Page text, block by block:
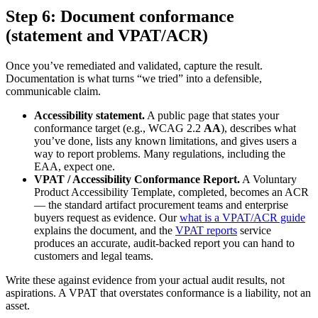
Step 6: Document conformance
(statement and VPAT/ACR)
Once you’ve remediated and validated, capture the result.
Documentation is what turns “we tried” into a defensible,
communicable claim.
Accessibility statement. A public page that states your
conformance target (e.g., WCAG 2.2 AA), describes what
you’ve done, lists any known limitations, and gives users a
way to report problems. Many regulations, including the
EAA, expect one.
VPAT / Accessibility Conformance Report. A Voluntary
Product Accessibility Template, completed, becomes an ACR
— the standard artifact procurement teams and enterprise
buyers request as evidence. Ourwhat is a VPAT/ACR guide
explains the document, and the VPAT reports service
produces an accurate, audit-backed report you can hand to
customers and legal teams.
Write these against evidence from your actual audit results, not
aspirations. A VPAT that overstates conformance is a liability, not an
asset.